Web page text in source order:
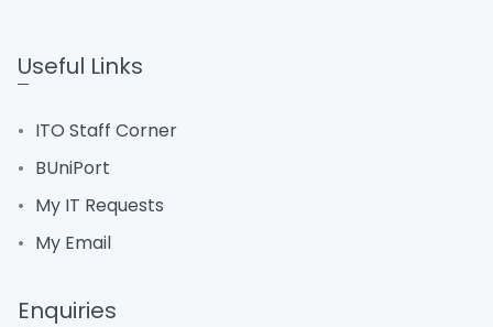
Useful Links
ITO Staff Corner
BUniPort
My IT Requests
My Email
Enquiries